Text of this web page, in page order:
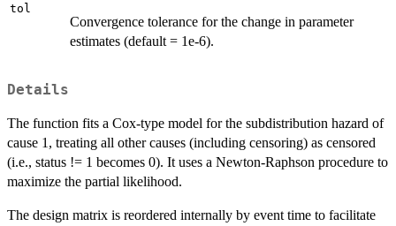
tol
Convergence tolerance for the change in parameter
estimates (default = 1e-6).
Details
The function fits a Cox-type model for the subdistribution hazard of
cause 1, treating all other causes (including censoring) as censored
(i.e., status != 1 becomes 0). It uses a Newton-Raphson procedure to
maximize the partial likelihood.
The design matrix is reordered internally by event time to facilitate